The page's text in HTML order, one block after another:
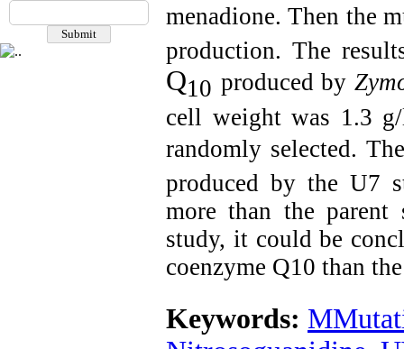
menadione. Then the
production. The
Q10 produced by
cell weight was 1.3
randomly selected.
produced by the U7
more than the
study, it could be
coenzyme Q10 than
Keywords: